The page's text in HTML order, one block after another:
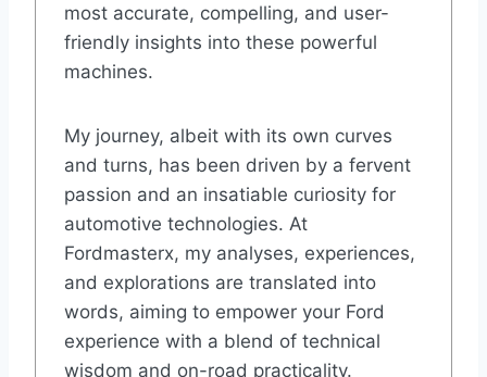
most accurate, compelling, and user-
friendly insights into these powerful
machines.
My journey, albeit with its own curves
and turns, has been driven by a fervent
passion and an insatiable curiosity for
automotive technologies. At
Fordmasterx, my analyses, experiences,
and explorations are translated into
words, aiming to empower your Ford
experience with a blend of technical
wisdom and on-road practicality.